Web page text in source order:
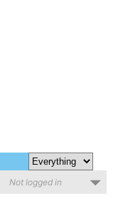
Not logged in